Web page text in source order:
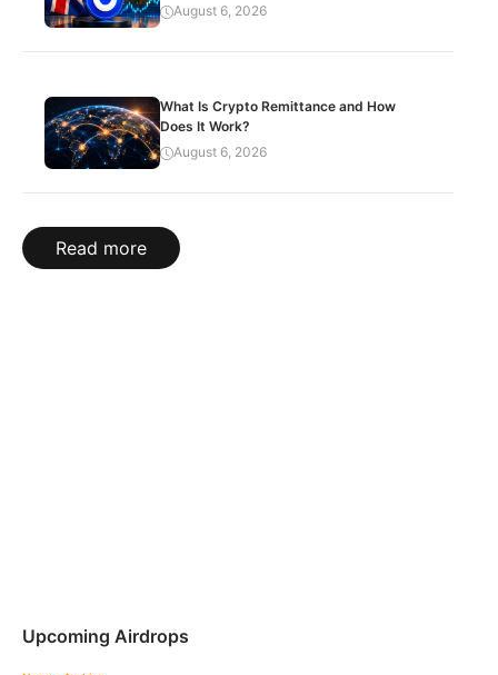
August 6, 2026
What Is Crypto Remittance and How
Does It Work?
August 6, 2026
Read more
Upcoming Airdrops